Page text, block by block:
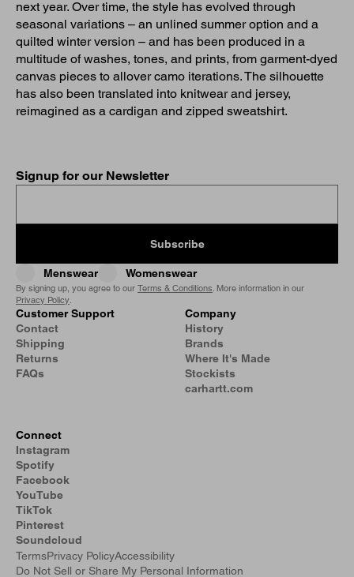
next year. Over time, the style has evolved through
seasonal variations – an unlined summer option and a
quilted winter version – and has been produced in a
multitude of washes, tones, and prints, from garment-dyed
canvas pieces to allover camo iterations. The silhouette
has also been translated into knitwear and jersey,
reimagined as a cardigan and zipped sweatshirt.
Signup for our Newsletter
Subscribe
Menswear Womenswear
By signing up, you agree to our Terms & Conditions. More information in our
Privacy Policy.
Customer Support
Contact
Shipping
Returns
FAQs
Company
History
Brands
Where It's Made
Stockists
carhartt.com
Connect
Instagram
Spotify
Facebook
YouTube
TikTok
Pinterest
Soundcloud
TermsPrivacy PolicyAccessibility
Do Not Sell or Share My Personal Information